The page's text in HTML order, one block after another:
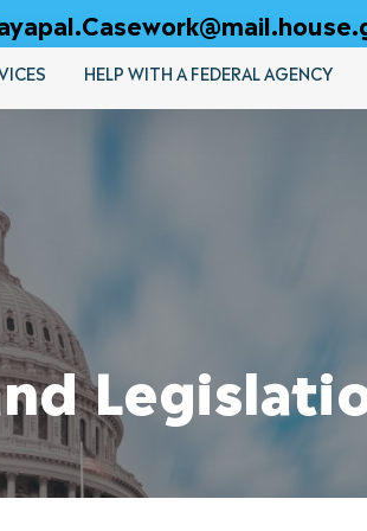
HELP WITH A FEDERAL AGENCY